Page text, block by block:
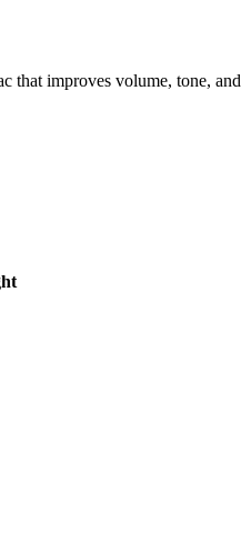
that improves volume, tone,